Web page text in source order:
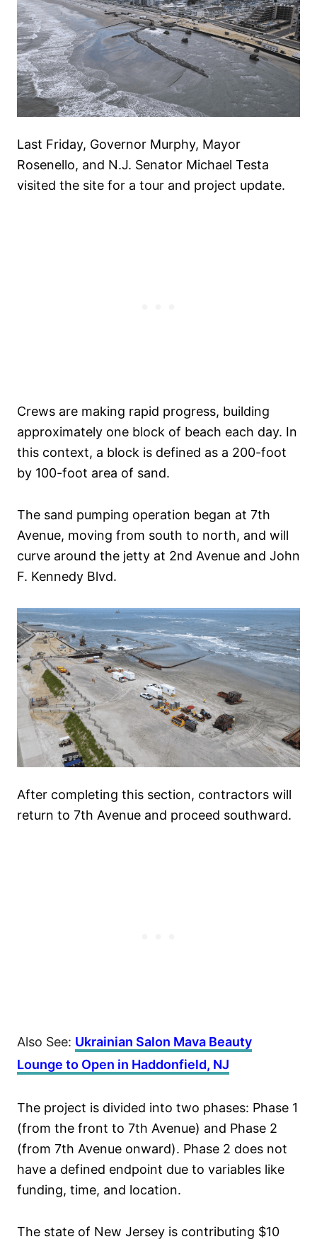
Last Friday, Governor Murphy, Mayor
Rosenello, and N.J. Senator Michael Testa
visited the site for a tour and project update.
Crews are making rapid progress, building
approximately one block of beach each day. In
this context, a block is defined as a 200-foot
by 100-foot area of sand.
The sand pumping operation began at 7th
Avenue, moving from south to north, and will
curve around the jetty at 2nd Avenue and John
F. Kennedy Blvd.
After completing this section, contractors will
return to 7th Avenue and proceed southward.
Also See: Ukrainian Salon Mava Beauty
Lounge to Open in Haddonfield, NJ
The project is divided into two phases: Phase 1
(from the front to 7th Avenue) and Phase 2
(from 7th Avenue onward). Phase 2 does not
have a defined endpoint due to variables like
funding, time, and location.
The state of New Jersey is contributing $10